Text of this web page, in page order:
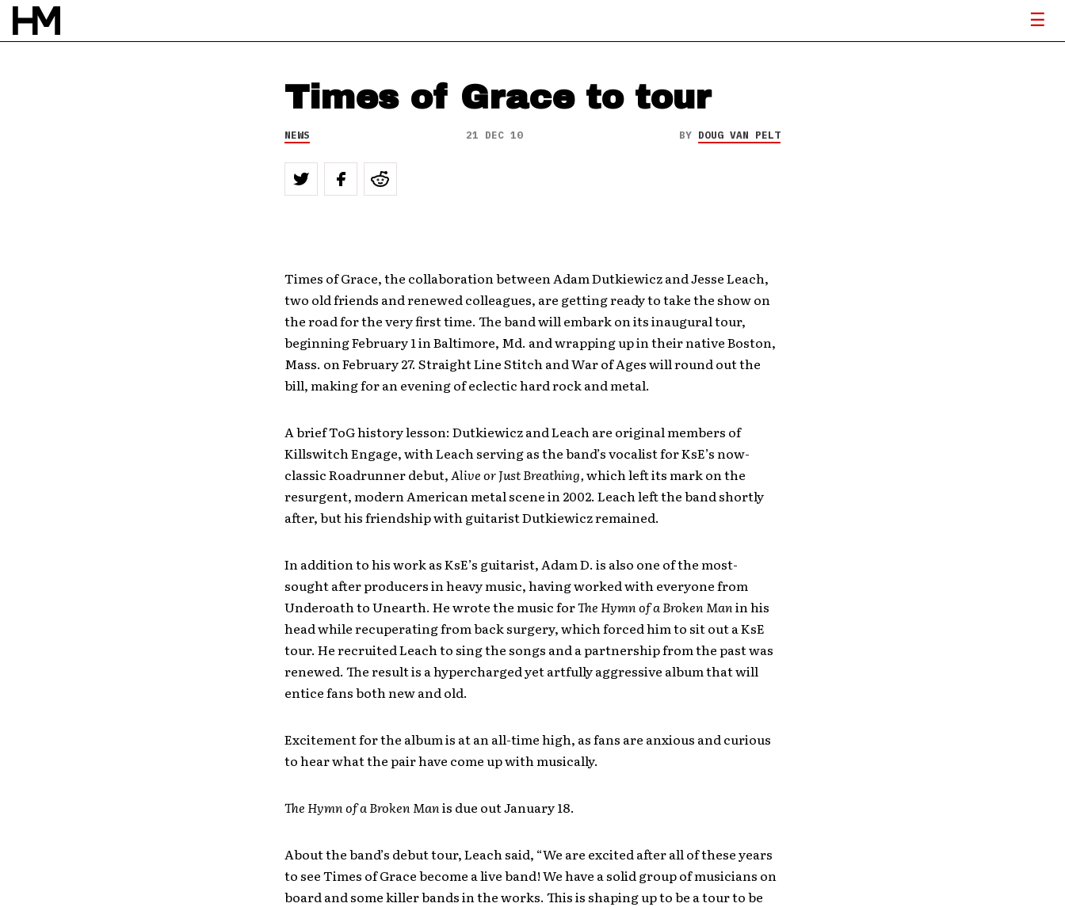
Times of Grace to tour
NEWS 21 DEC 10 BY DOUG VAN PELT
Times of Grace, the collaboration between Adam Dutkiewicz and Jesse Leach,
two old friends and renewed colleagues, are getting ready to take the show on
the road for the very first time. The band will embark on its inaugural tour,
beginning February 1 in Baltimore, Md. and wrapping up in their native Boston,
Mass. on February 27. Straight Line Stitch and War of Ages will round out the
bill, making for an evening of eclectic hard rock and metal.
A brief ToG history lesson: Dutkiewicz and Leach are original members of
Killswitch Engage, with Leach serving as the band’s vocalist for KsE’s now-
classic Roadrunner debut,Alive or Just Breathing,which left its mark on the
resurgent, modern American metal scene in 2002. Leach left the band shortly
after, but his friendship with guitarist Dutkiewicz remained.
In addition to his work as KsE’s guitarist, Adam D. is also one of the most-
sought after producers in heavy music, having worked with everyone from
Underoath to Unearth. He wrote the music forThe Hymn of a Broken Manin his
head while recuperating from back surgery, which forced him to sit out a KsE
tour. He recruited Leach to sing the songs and a partnership from the past was
renewed. The result is a hypercharged yet artfully aggressive album that will
entice fans both new and old.
Excitement for the album is at an all-time high, as fans are anxious and curious
to hear what the pair have come up with musically.
The Hymn of a Broken Manis due out January 18.
About the band’s debut tour, Leach said, “We are excited after all of these years
to see Times of Grace become a live band! We have a solid group of musicians on
board and some killer bands in the works. This is shaping up to be a tour to be